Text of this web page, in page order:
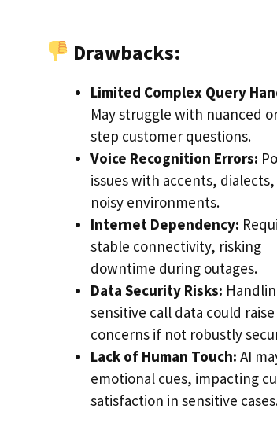
Drawbacks:
Limited Complex Query
May struggle with nuanced
step customer questions.
Voice Recognition Errors:
issues with accents,
noisy environments.
Internet Dependency:
stable connectivity, risking
downtime during outages.
Data Security Risks:
sensitive call data could
concerns if not robustly
Lack of Human Touch: AI
emotional cues, impacting
satisfaction in sensitive